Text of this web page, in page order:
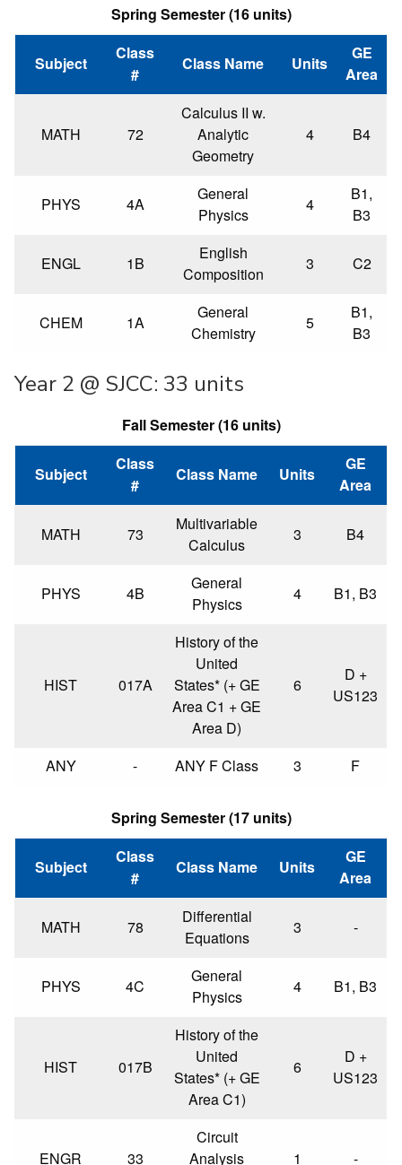
Spring Semester (16 units)
Subject
Class
#
Class Name Units
GE
Area
MATH 72
Calculus II w.
Analytic
Geometry
4 B4
PHYS 4A
General
Physics
4
B1,
B3
ENGL 1B
English
Composition
3 C2
CHEM 1A
General
Chemistry
5
B1,
B3
Year 2 @ SJCC: 33 units
Fall Semester (16 units)
Subject
Class
#
Class Name Units
GE
Area
MATH 73
Multivariable
Calculus
3 B4
PHYS 4B
General
Physics
4 B1, B3
HIST 017A
History of the
United
States* (+ GE
Area C1 + GE
Area D)
6
D +
US123
ANY - ANY F Class 3 F
Spring Semester (17 units)
Subject
Class
#
Class Name Units
GE
Area
MATH 78
Differential
Equations
3 -
PHYS 4C
General
Physics
4 B1, B3
HIST 017B
History of the
United
States* (+ GE
Area C1)
6
D +
US123
ENGR 33
Circuit
Analysis
1 -